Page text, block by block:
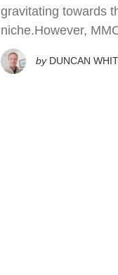
gravitating towards
niche.However,
by DUNCAN